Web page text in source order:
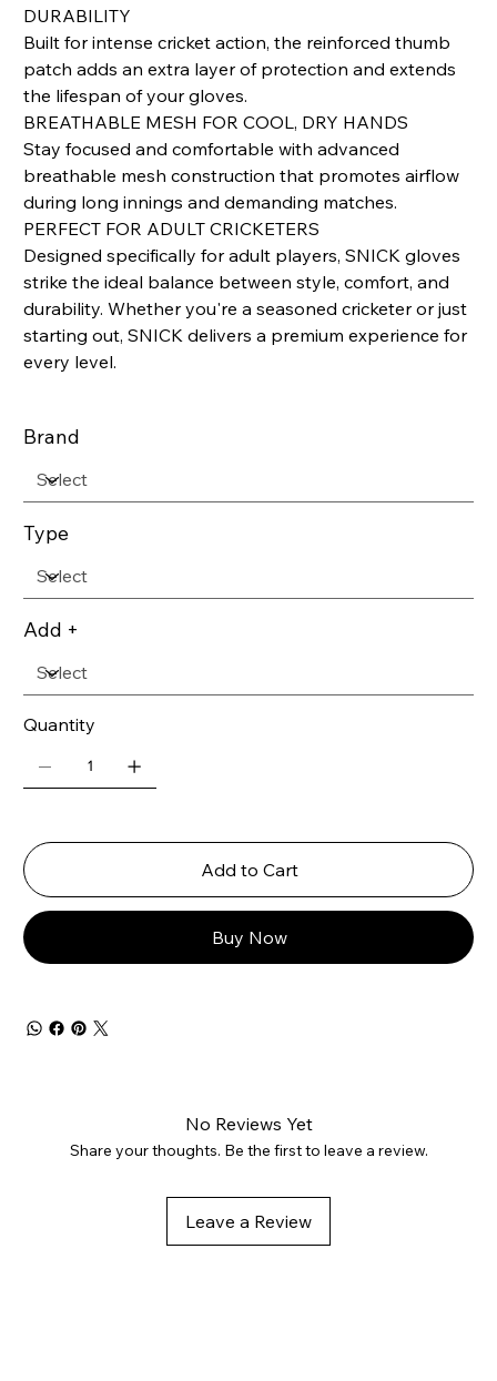
DURABILITY
Built for intense cricket action, the reinforced thumb
patch adds an extra layer of protection and extends
the lifespan of your gloves.
BREATHABLE MESH FOR COOL, DRY HANDS
Stay focused and comfortable with advanced
breathable mesh construction that promotes airflow
during long innings and demanding matches.
PERFECT FOR ADULT CRICKETERS
Designed specifically for adult players, SNICK gloves
strike the ideal balance between style, comfort, and
durability. Whether you're a seasoned cricketer or just
starting out, SNICK delivers a premium experience for
every level.
Brand
Type
Add +
Quantity
Add to Cart
Buy Now
No Reviews Yet
Share your thoughts. Be the first to leave a review.
Leave a Review